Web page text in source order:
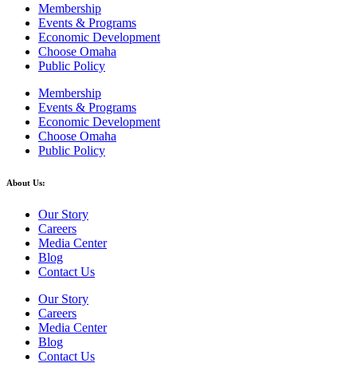
Membership
Events & Programs
Economic Development
Choose Omaha
Public Policy
Membership
Events & Programs
Economic Development
Choose Omaha
Public Policy
About Us:
Our Story
Careers
Media Center
Blog
Contact Us
Our Story
Careers
Media Center
Blog
Contact Us